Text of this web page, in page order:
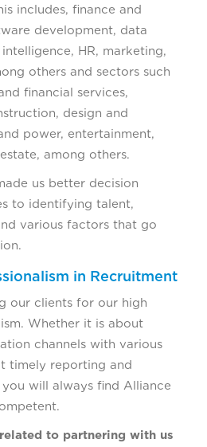
includes, finance and
development, data
HR, marketing,
others and sectors such
financial services,
design and
power, entertainment,
among others.
us better decision
to identifying talent,
various factors that go
in Recruitment
our clients for our high
Whether it is about
channels with various
timely reporting and
will always find Alliance
to partnering with us